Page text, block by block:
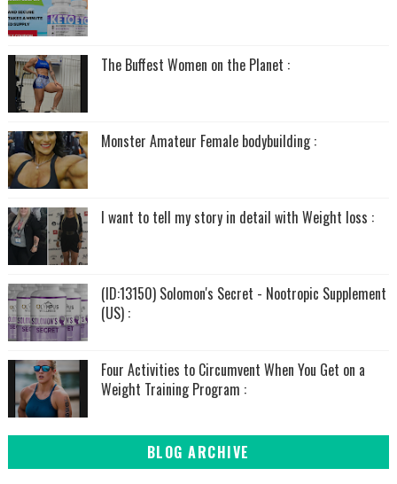
The Buffest Women on the Planet :
Monster Amateur Female bodybuilding :
I want to tell my story in detail with Weight loss :
(ID:13150) Solomon's Secret - Nootropic Supplement
(US) :
Four Activities to Circumvent When You Get on a
Weight Training Program :
BLOG ARCHIVE